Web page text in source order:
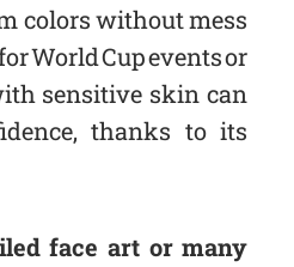
colors without mess
World Cup events or
sensitive skin can
thanks to its
face art or many